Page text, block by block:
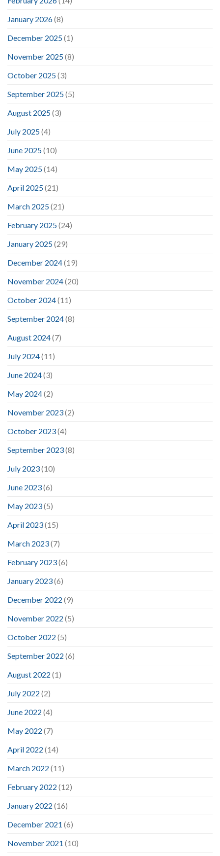
January 2026(8)
December 2025(1)
November 2025(8)
October 2025(3)
September 2025(5)
August 2025(3)
July 2025(4)
June 2025(10)
May 2025(14)
April 2025(21)
March 2025(21)
February 2025(24)
January 2025(29)
December 2024(19)
November 2024(20)
October 2024(11)
September 2024(8)
August 2024(7)
July 2024(11)
June 2024(3)
May 2024(2)
November 2023(2)
October 2023(4)
September 2023(8)
July 2023(10)
June 2023(6)
May 2023(5)
April 2023(15)
March 2023(7)
February 2023(6)
January 2023(6)
December 2022 (9)
November 2022 (5)
October 2022 (5)
September 2022 (6)
August 2022 (1)
July 2022 (2)
June 2022 (4)
May 2022 (7)
April 2022 (14)
March 2022 (11)
February 2022 (12)
January 2022 (16)
December 2021 (6)
November 2021 (10)